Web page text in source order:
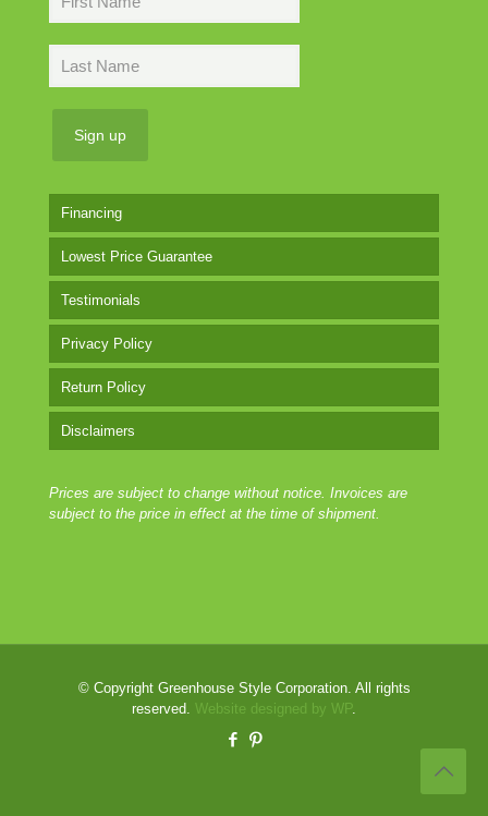
Financing
Lowest Price Guarantee
Testimonials
Privacy Policy
Return Policy
Disclaimers
Prices are subject to change without notice. Invoices are
subject to the price in effect at the time of shipment.
© Copyright Greenhouse Style Corporation. All rights
reserved. Website designed by WP.